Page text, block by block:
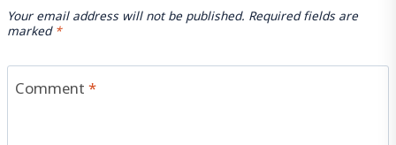
Your email address will not be published. Required fields are
marked*
Comment*